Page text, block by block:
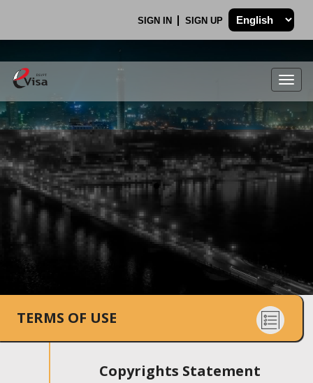
SIGN IN SIGN UP
.
TERMS OF USE
Copyrights Statement